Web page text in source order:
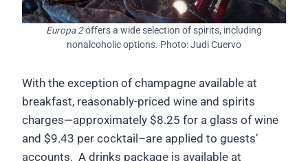
Europa 2offers a wide selection of spirits, including
nonalcoholic options. Photo: Judi Cuervo
With the exception of champagne available at
breakfast, reasonably-priced wine and spirits
charges—approximately $8.25 for a glass of wine
and $9.43 per cocktail–are applied to guests’
accounts. A drinks package is available at